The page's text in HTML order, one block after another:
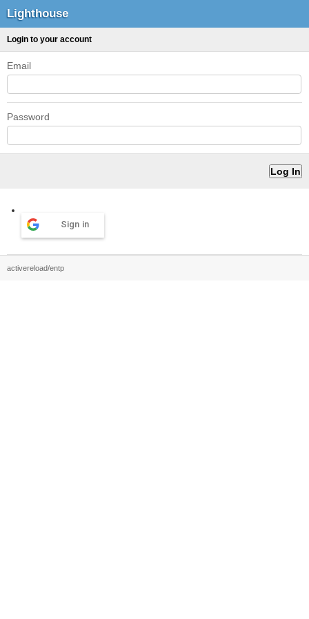
Lighthouse
Login to your account
Email
Password
Sign in
activereload/entp